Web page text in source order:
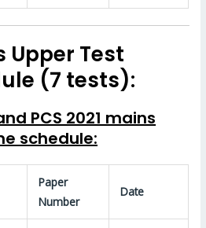
Upper Test
(7 tests):
PCS 2021 mains
schedule:
Paper
Number
Date